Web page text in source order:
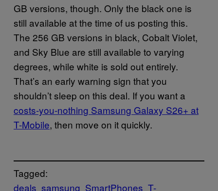
GB versions, though. Only the black one is
still available at the time of us posting this.
The 256 GB versions in black, Cobalt Violet,
and Sky Blue are still available to varying
degrees, while white is sold out entirely.
That’s an early warning sign that you
shouldn’t sleep on this deal. If you want a
costs-you-nothing Samsung Galaxy S26+ at
T-Mobile, then move on it quickly.
Tagged:
deals samsung SmartPhones T-